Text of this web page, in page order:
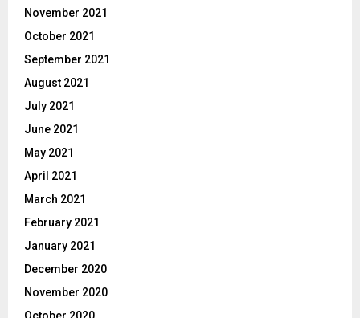
November 2021
October 2021
September 2021
August 2021
July 2021
June 2021
May 2021
April 2021
March 2021
February 2021
January 2021
December 2020
November 2020
October 2020